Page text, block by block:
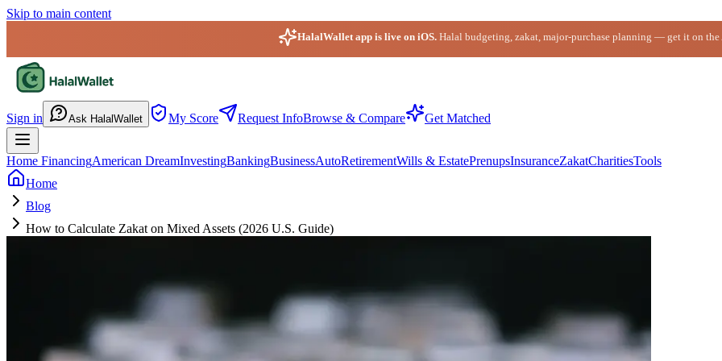
Skip to main content
HalalWallet app is live on iOS. Halal budgeting, zakat, major-purchase planning — get it on the
Sign in Ask HalalWallet My Score Request InfoBrowse & Compare Get Matched
Home FinancingAmerican DreamInvestingBankingBusinessAutoRetirementWills & EstatePrenupsInsuranceZakatCharitiesTools
Home
Blog
How to Calculate Zakat on Mixed Assets (2026 U.S. Guide)